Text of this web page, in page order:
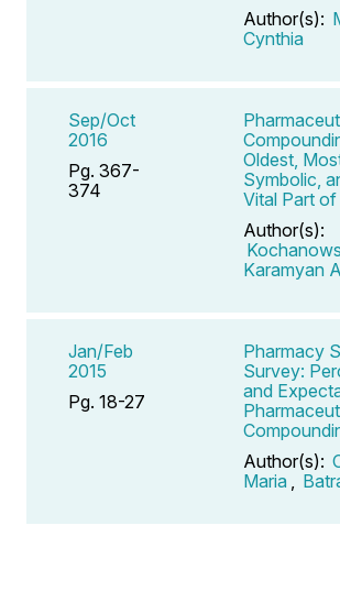
Author(s):
Cynthia
Sep/Oct
2016
Pg. 367-
374
Oldest,
Symbolic,
Vital Part
Author(s):
Karamyan
Jan/Feb
2015
Pg. 18-27
Pharmacy
Survey:
and
Author(s):
Maria